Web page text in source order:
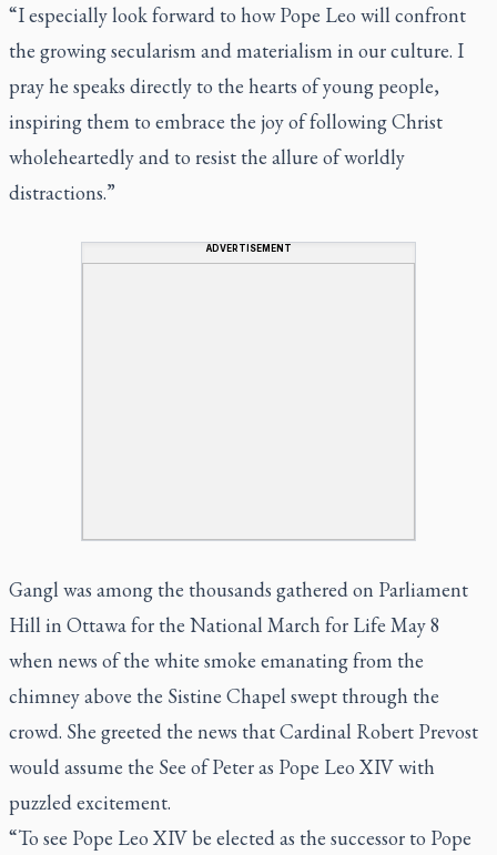
“I especially look forward to how Pope Leo will confront
the growing secularism and materialism in our culture. I
pray he speaks directly to the hearts of young people,
inspiring them to embrace the joy of following Christ
wholeheartedly and to resist the allure of worldly
distractions.”
ADVERTISEMENT
Gangl was among the thousands gathered on Parliament
Hill in Ottawa for the National March for Life May 8
when news of the white smoke emanating from the
chimney above the Sistine Chapel swept through the
crowd. She greeted the news that Cardinal Robert Prevost
would assume the See of Peter as Pope Leo XIV with
puzzled excitement.
“To see Pope Leo XIV be elected as the successor to Pope